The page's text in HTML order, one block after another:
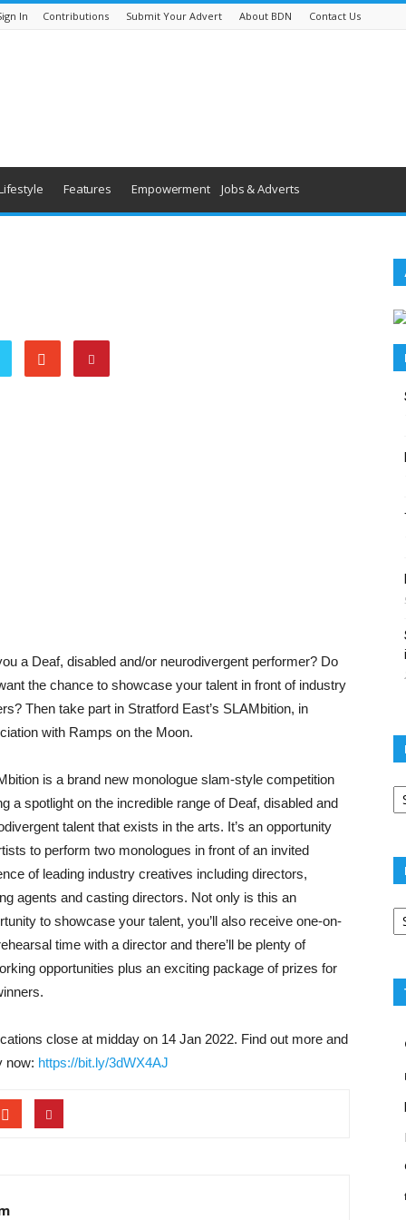
In Contributions Submit Your Advert About BDN Contact Us
Features Empowerment Jobs & Adverts
a Deaf, disabled and/or neurodivergent performer? Do
the chance to showcase your talent in front of industry
Then take part in Stratford East’s SLAMbition, in
with Ramps on the Moon.
is a brand new monologue slam-style competition
a spotlight on the incredible range of Deaf, disabled and
talent that exists in the arts. It’s an opportunity
to perform two monologues in front of an invited
of leading industry creatives including directors,
agents and casting directors. Not only is this an
to showcase your talent, you’ll also receive one-on-
time with a director and there’ll be plenty of
opportunities plus an exciting package of prizes for
close at midday on 14 Jan 2022. Find out more and
now: https://bit.ly/3dWX4AJ